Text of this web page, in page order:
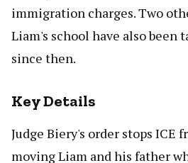
immigration charges. Two
Liam's school have also been
since then.
Key Details
Judge Biery's order stops ICE
moving Liam and his father